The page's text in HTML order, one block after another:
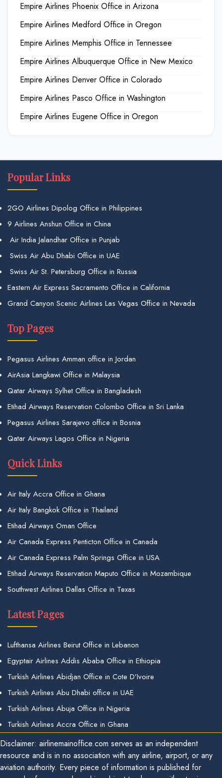
Empire Airlines Phoenix Office in Arizona
Empire Airlines Medford Office in Oregon
Empire Airlines Memphis Office in Tennessee
Empire Airlines Albuquerque Office in New Mexico
Empire Airlines Denver Office in Colorado
Empire Airlines Pasco Office in Washington
Empire Airlines Eugene Office in Oregon
Popular Links
2GO Airlines Dipolog Office in Philippines
9 Airlines Anshun Office in China
Air India Jalandhar Office in Punjab
Swiss Air Abu Dhabi Office in UAE
Swiss Air St. Petersburg Office in Russia
Eastern Air Express Sacramento Office in California
Grand Canyon Scenic Airlines Las Vegas Office in Nevada
Top Pages
Pegasus Airlines Amman office in Jordan
AirAsia Langkawi Office in Malaysia
Qatar Airways Sylhet Office in Bangladesh
Etihad Airways Reservation Colombo Office in Sri Lanka
Pegasus Airlines Sarajevo office in Bosnia
Qatar Airways Lagos Office in Nigeria
Quick Links
Air Italy Accra Office in Ghana
Air Italy Bangkok Office in Thailand
Etihad Airways Oman Office
Air Canada Express Penticton Office in Canada
Air Canada Express Palm Springs Office in USA
Etihad Airways Reservation Maputo Office in Mozambique
Southwest Airlines Dallas Office in Texas
Latest Pages
Lufthansa Airlines Beirut Office in Lebanon
Egyptair Airlines Addis Ababa Office in Ethiopia
Turkish Airlines Abidjan Office in Cote D’Ivoire
Turkish Airlines Abu Dhabi office in UAE
Turkish Airlines Abuja Office in Nigeria
Turkish Airlines Accra Office in Ghana
Disclaimer: airlinemainoffice.com serves as an independent
resource and is in no association with any airline, airport, or any
aviation authority. Every piece of information is published for